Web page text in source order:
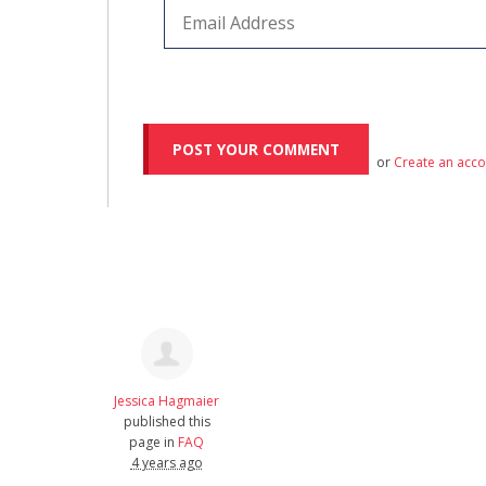
or Create an
Jessica Hagmaier
published this
page in FAQ
4 years ago